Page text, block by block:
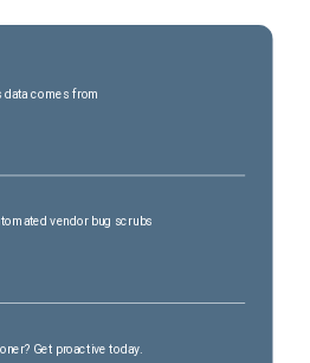
data comes from
vendor bug scrubs
Get proactive today.